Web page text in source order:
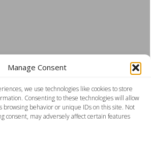
Manage Consent
we use technologies like cookies to store
Consenting to these technologies will allow
browsing behavior or unique IDs on this site. Not
consent, may adversely affect certain features
policy.